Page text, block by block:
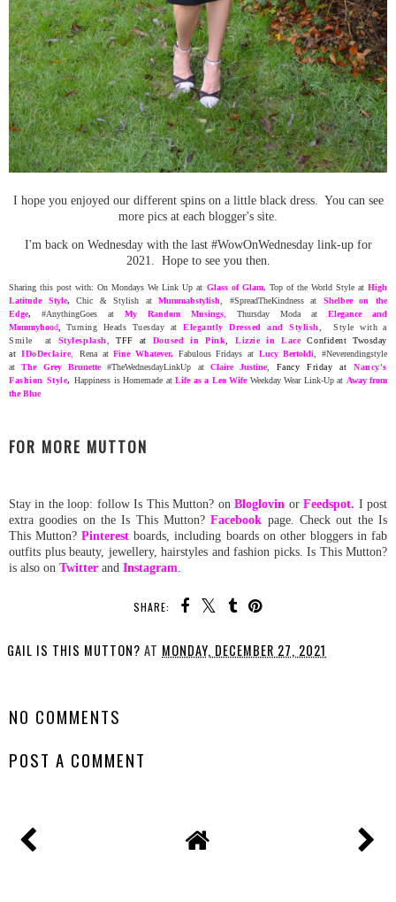
I hope you enjoyed our different spins on a little black dress. You can see
more pics at each blogger's site.
I'm back on Wednesday with the last #WowOnWednesday link-up for
2021. Hope to see you then.
Sharing this post with: On Mondays We Link Up at Glass of Glam, Top of the World Style atHigh
Latitude Style, Chic & Stylish atMummabstylish, #SpreadTheKindness at Shelbee on the
Edge, #AnythingGoes at My Random Musings, Thursday Moda at
Elegance and
Mommyhood, Turning Heads Tuesday atElegantly Dressed and Stylish, Style with a
Smile at Stylesplash,TFF at Doused in Pink, Lizzie in Lace
Confident Twosday
at IDoDeclaire, Rena at Fine Whatever, Fabulous Fridays at Lucy Bertoldi, #Neverendingstyle
atThe Grey Brunette#TheWednesdayLinkUp atClaire Justine, Fancy Friday at
Nancy's
Fashion Style,Happiness is Homemade atLife as a Leo Wife Weekday Wear Link-Up at Away from
the Blue
FOR MORE MUTTON
Stay in the loop: follow Is This Mutton? onBloglovin orFeedspot. I post
extra goodies on the Is This Mutton?Facebook page. Check out the Is
This Mutton?Pinterest boards, including boards on other bloggers in fab
outfits plus beauty, jewellery, hairstyles and fashion picks. Is This Mutton?
is also on Twitter and Instagram.
SHARE:
GAIL IS THIS MUTTON? AT MONDAY, DECEMBER 27, 2021
NO COMMENTS
POST A COMMENT